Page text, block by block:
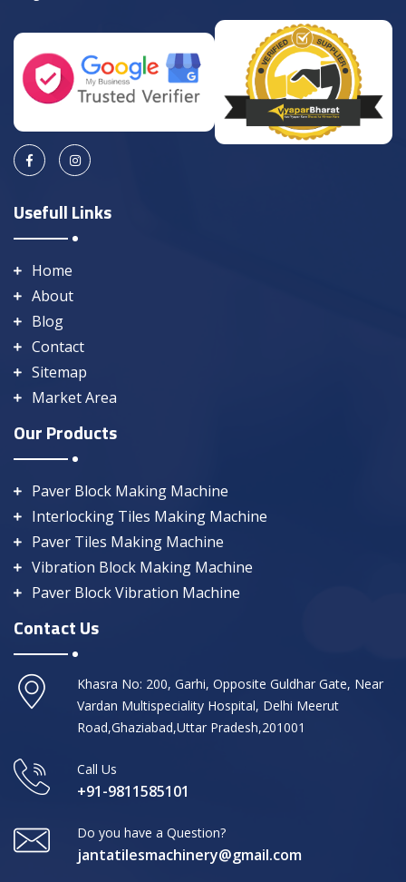
Usefull Links
Home
About
Blog
Contact
Sitemap
Market Area
Our Products
Paver Block Making Machine
Interlocking Tiles Making Machine
Paver Tiles Making Machine
Vibration Block Making Machine
Paver Block Vibration Machine
Contact Us
Khasra No: 200, Garhi, Opposite Guldhar Gate, Near
Vardan Multispeciality Hospital, Delhi Meerut
Road,Ghaziabad,Uttar Pradesh,201001
Call Us
+91-9811585101
Do you have a Question?
jantatilesmachinery@gmail.com